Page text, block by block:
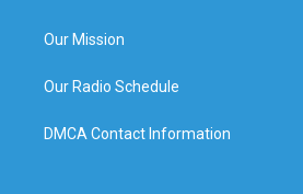
Our Mission
Our Radio Schedule
DMCA Contact Information